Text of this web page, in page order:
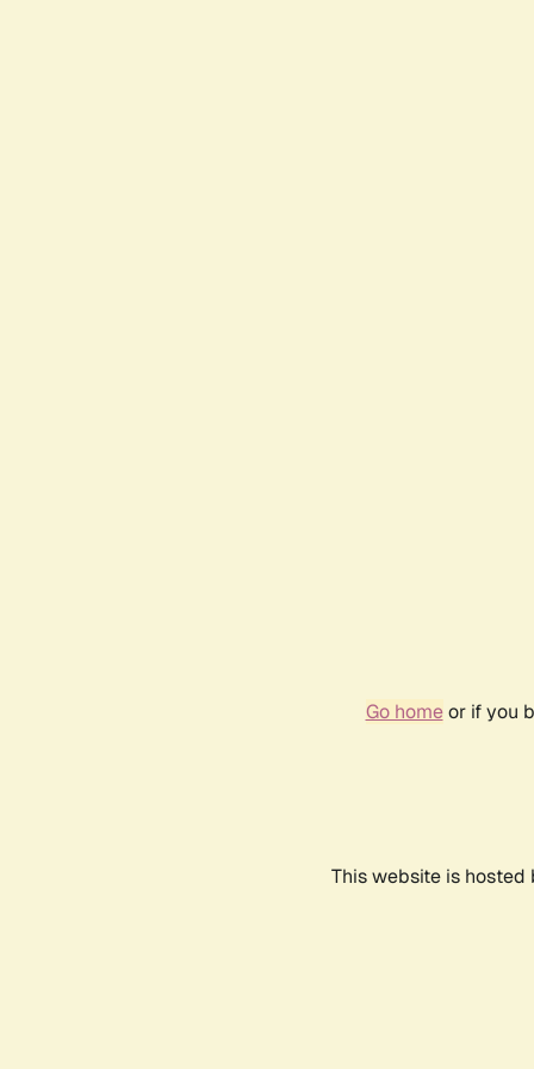
Go homeor if you
This website is hosted